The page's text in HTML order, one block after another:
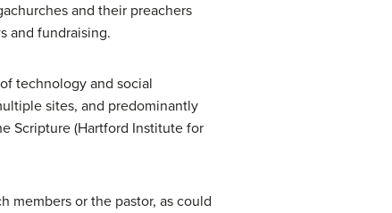
and their preachers
and fundraising.
technology and social
sites, and predominantly
Scripture (Hartford Institute for
members or the pastor, as could